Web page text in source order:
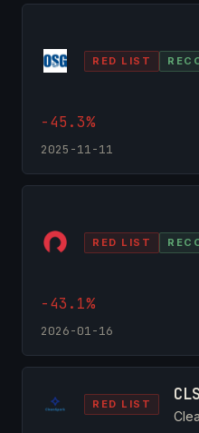
RED LIST
-45.3%
2025-11-11
RED LIST
-43.1%
2026-01-16
RED LIST